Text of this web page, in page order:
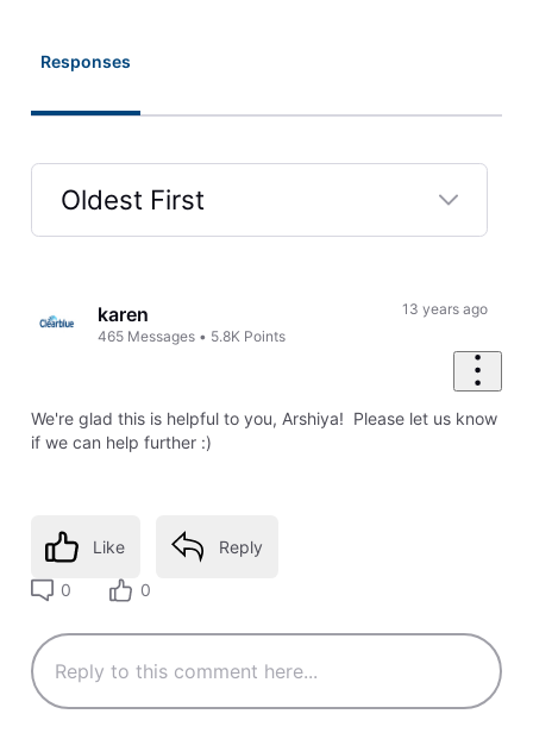
Responses
Oldest First
Firstkaren
465 Messages • 5.8K Points
13 years ago
We're glad this is helpful to you, Arshiya! Please let us know
if we can help further :)
Like Reply
0 0